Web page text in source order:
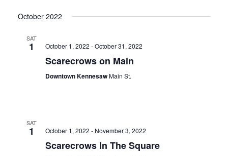
October 2022
SAT
1 October 1, 2022 -October 31, 2022
Scarecrows on Main
Downtown KennesawMain St.
SAT
1 October 1, 2022 - November 3, 2022
Scarecrows In The Square